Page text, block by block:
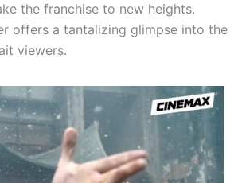
the franchise to new heights.
offers a tantalizing glimpse into the
viewers.